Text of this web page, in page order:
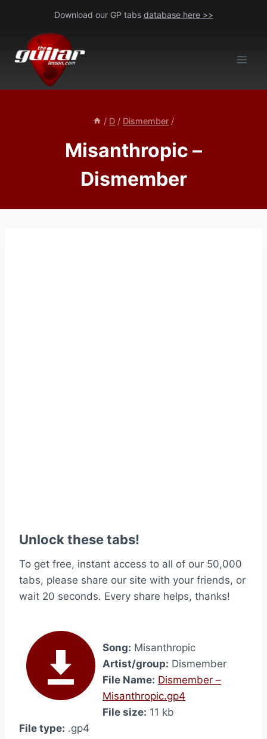
content
Download our GP tabs database here >>
/ D / Dismember /
Misanthropic –
Dismember
Unlock these tabs!
To get free, instant access to all of our 50,000
tabs, please share our site with your friends, or
wait 20 seconds. Every share helps, thanks!
Song: Misanthropic
Artist/group: Dismember
File Name: Dismember –
Misanthropic.gp4
File size: 11 kb
File type: .gp4